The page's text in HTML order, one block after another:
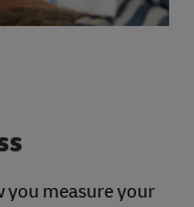
you measure your